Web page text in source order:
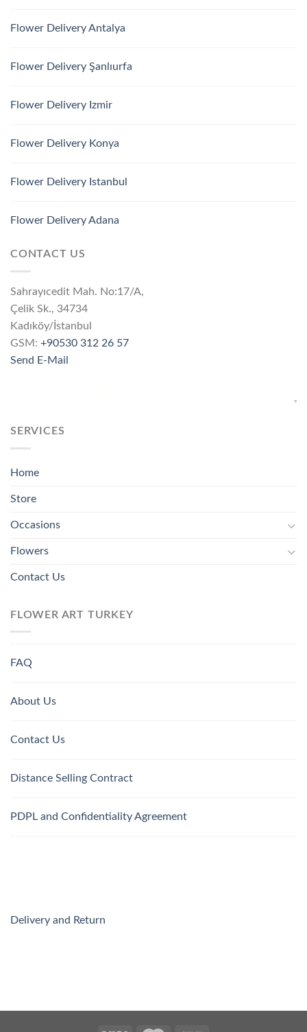
Flower Delivery Antalya
Flower Delivery Şanlıurfa
Flower Delivery Izmir
Flower Delivery Konya
Flower Delivery Istanbul
Flower Delivery Adana
CONTACT US
Sahrayıcedit Mah. No:17/A,
Çelik Sk., 34734
Kadıköy/İstanbul
GSM: +90530 312 26 57
Send E-Mail
SERVICES
Home
Store
Occasions
Flowers
Contact Us
FLOWER ART TURKEY
FAQ
About Us
Contact Us
Distance Selling Contract
PDPL and Confidentiality Agreement
Delivery and Return